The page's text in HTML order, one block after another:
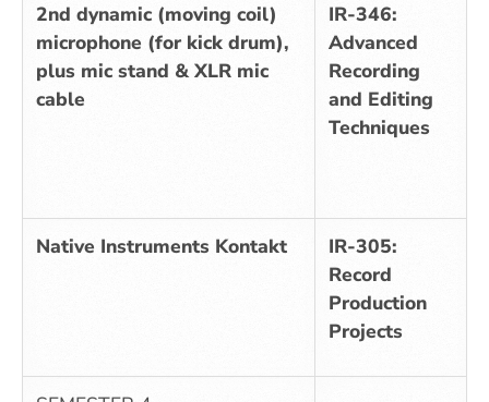
2nd dynamic (moving coil)
microphone (for kick drum),
plus mic stand & XLR mic
cable
IR-346:
Advanced
Recording
and Editing
Techniques
Native Instruments Kontakt
IR-305:
Record
Production
Projects